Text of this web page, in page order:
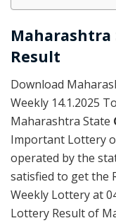
Maharashtra
Result
Download
Weekly 14.1.2025
Maharashtra State
Important Lottery
operated by the
satisfied to get the
Weekly Lottery at
Lottery Result of